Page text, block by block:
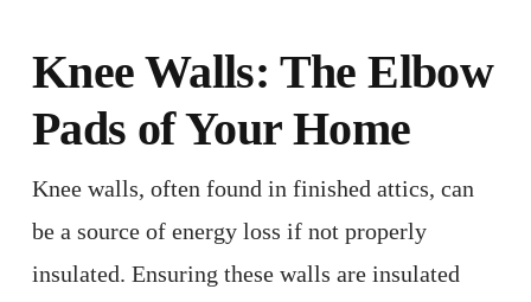
Knee Walls: The Elbow
Pads of Your Home
Knee walls, often found in finished attics, can
be a source of energy loss if not properly
insulated. Ensuring these walls are insulated